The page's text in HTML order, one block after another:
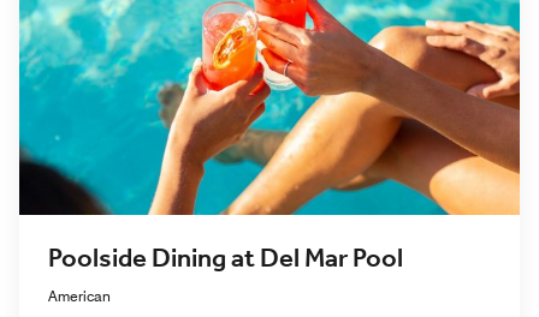
Poolside Dining at Del Mar Pool
American